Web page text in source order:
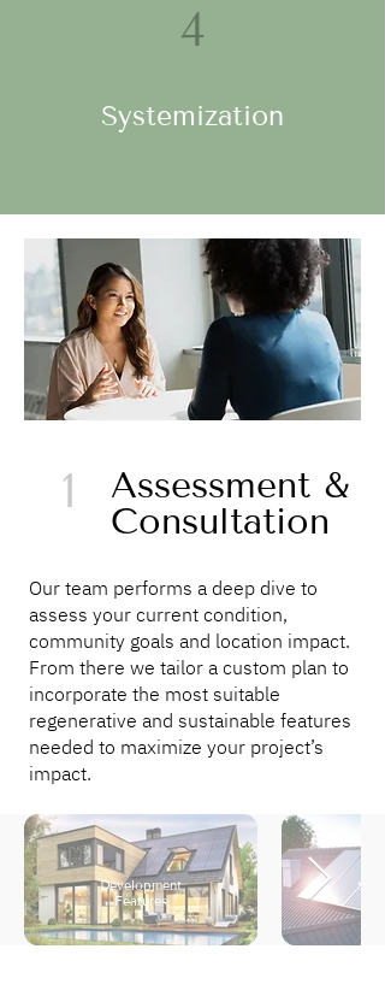
4
Systemization
1
Assessment &
Consultation
Our team performs a deep dive to
assess your current condition,
community goals and location impact.
From there we tailor a custom plan to
incorporate the most suitable
regenerative and sustainable features
needed to maximize your project’s
impact.
Development
Features